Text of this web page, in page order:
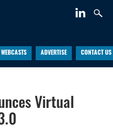
WEBCASTS ADVERTISE CONTACT US
Virtual